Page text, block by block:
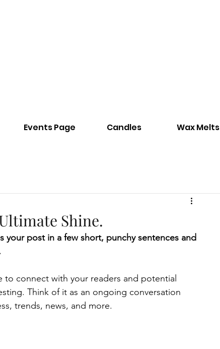
Events Page Candles Wax Melts
Shine.
post in a few short, punchy sentences and
connect with your readers and potential
Think of it as an ongoing conversation
trends, news, and more.